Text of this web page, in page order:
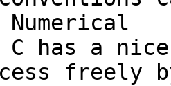
C has a
freely